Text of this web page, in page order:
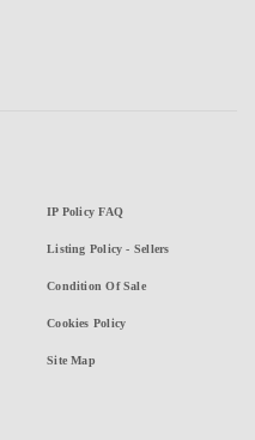
IP Policy FAQ
Listing Policy - Sellers
Condition Of Sale
Cookies Policy
Site Map